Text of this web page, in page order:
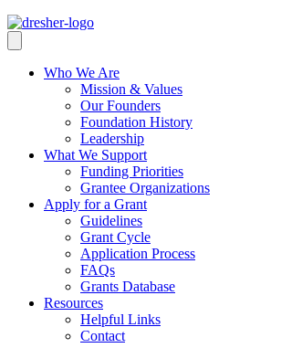
Who We Are
Mission & Values
Our Founders
Foundation History
Leadership
What We Support
Funding Priorities
Grantee Organizations
Apply for a Grant
Guidelines
Grant Cycle
Application Process
FAQs
Grants Database
Resources
Helpful Links
Contact